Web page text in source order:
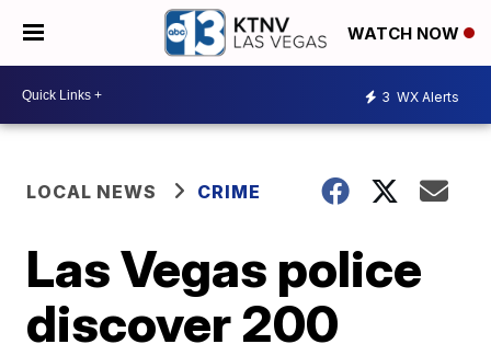
WATCH NOW
3 WX Alerts
LOCAL NEWS CRIME
Las Vegas police
discover 200